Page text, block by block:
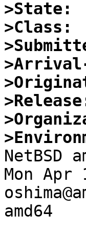
>State:
>Class:
NetBSD
Mon Apr
amd64